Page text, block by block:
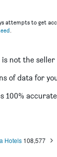
attempts to get
.
is not the seller
of data for
100%
Hotels 108,577